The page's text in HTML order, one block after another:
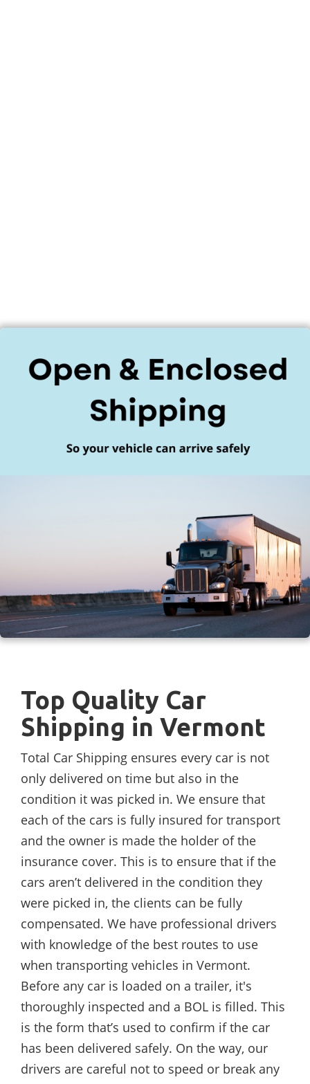
Top Quality Car
Shipping in Vermont
Total Car Shipping ensures every car is not
only delivered on time but also in the
condition it was picked in. We ensure that
each of the cars is fully insured for transport
and the owner is made the holder of the
insurance cover. This is to ensure that if the
cars aren’t delivered in the condition they
were picked in, the clients can be fully
compensated. We have professional drivers
with knowledge of the best routes to use
when transporting vehicles in Vermont.
Before any car is loaded on a trailer, it's
thoroughly inspected and a BOL is filled. This
is the form that’s used to confirm if the car
has been delivered safely. On the way, our
drivers are careful not to speed or break any